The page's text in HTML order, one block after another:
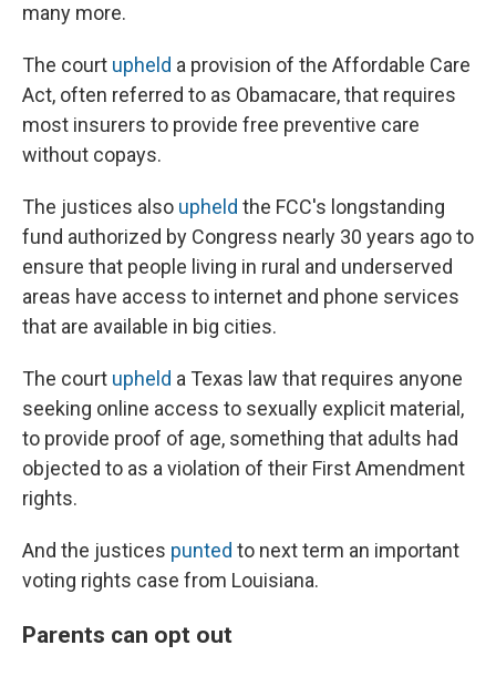
many more.
The court upheld a provision of the Affordable Care
Act, often referred to as Obamacare, that requires
most insurers to provide free preventive care
without copays.
The justices also upheld the FCC's longstanding
fund authorized by Congress nearly 30 years ago to
ensure that people living in rural and underserved
areas have access to internet and phone services
that are available in big cities.
The court upheld a Texas law that requires anyone
seeking online access to sexually explicit material,
to provide proof of age, something that adults had
objected to as a violation of their First Amendment
rights.
And the justices punted to next term an important
voting rights case from Louisiana.
Parents can opt out